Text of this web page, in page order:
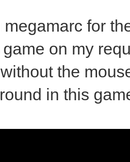
for
on my
the
in this